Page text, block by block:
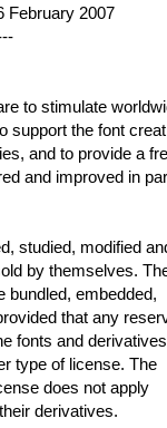
February 2007
to stimulate
support the font
and to provide a
and improved in
studied, modified
by themselves.
bundled, embedded,
that any
fonts and
type of license. The
does not apply
derivatives.